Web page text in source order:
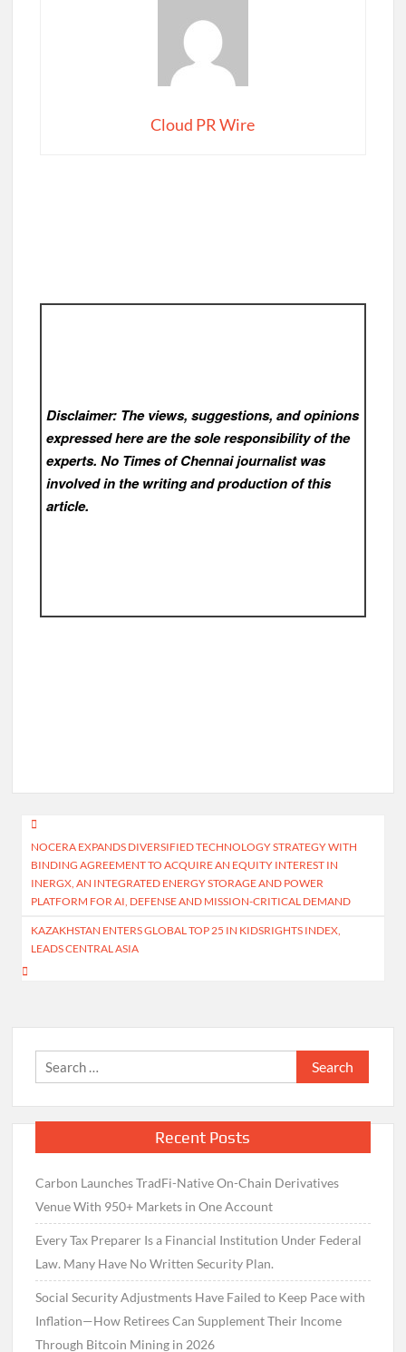
Cloud PR Wire
Disclaimer: The views, suggestions, and opinions
expressed here are the sole responsibility of the
experts. No Times of Chennaijournalist was
involved in the writing and production of this
article.
Post
navigation
NOCERA EXPANDS DIVERSIFIED TECHNOLOGY STRATEGY WITH
BINDING AGREEMENT TO ACQUIRE AN EQUITY INTEREST IN
INERGX, AN INTEGRATED ENERGY STORAGE AND POWER
PLATFORM FOR AI, DEFENSE AND MISSION-CRITICAL DEMAND
KAZAKHSTAN ENTERS GLOBAL TOP 25 IN KIDSRIGHTS INDEX,
LEADS CENTRAL ASIA
Search
for:
Recent Posts
Carbon Launches TradFi-Native On-Chain Derivatives
Venue With 950+ Markets in One Account
Every Tax Preparer Is a Financial Institution Under Federal
Law. Many Have No Written Security Plan.
Social Security Adjustments Have Failed to Keep Pace with
Inflation—How Retirees Can Supplement Their Income
Through Bitcoin Mining in 2026